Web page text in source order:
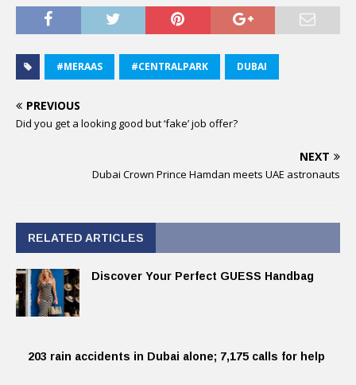
#MERAAS #CENTRALPARK DUBAI
PREVIOUS
Did you get a looking good but ‘fake’ job offer?
NEXT
Dubai Crown Prince Hamdan meets UAE astronauts
RELATED ARTICLES
Discover Your Perfect GUESS Handbag
203 rain accidents in Dubai alone; 7,175 calls for help